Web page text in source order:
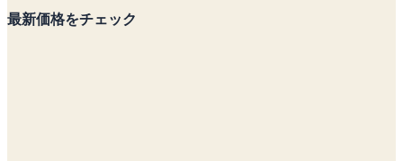
最新価格をチェック